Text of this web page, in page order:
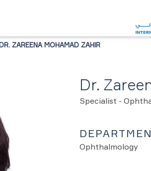
DR. ZAREENA MOHAMAD ZAHIR
Dr.
Specialist -
Ophthalmology